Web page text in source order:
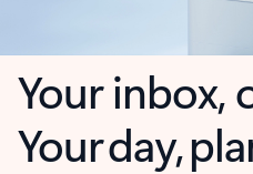
Your inbox,
Your day,